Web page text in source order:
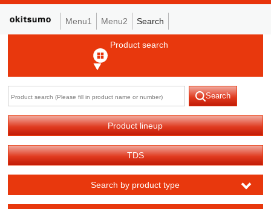
Menu1 Menu2 Search
Product search
Search
Product lineup
TDS
Search by product type